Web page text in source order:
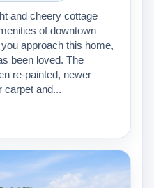
and cheery cottage
of downtown
approach this home,
been loved. The
re-painted, newer
carpet and...